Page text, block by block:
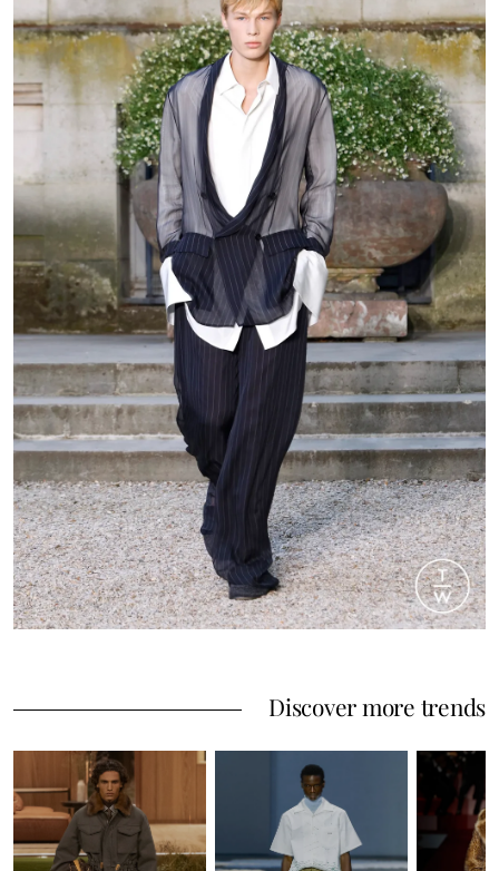
Discover more trends